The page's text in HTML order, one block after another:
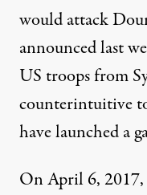
would attack
announced last
US troops from
counterintuitive
have launched a
On April 6,